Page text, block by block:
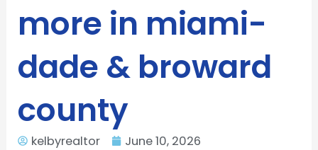
more in miami-
dade & broward
county
kelbyrealtor
June 10, 2026